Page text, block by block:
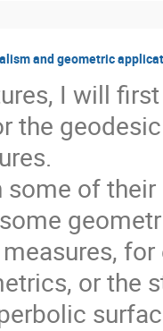
and geometric
I will
the
some of
or the